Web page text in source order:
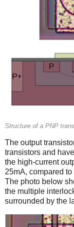
Structure of a PNP
The output
transistors and
the high-current
25mA, compared
The photo below
the multiple
surrounded by the